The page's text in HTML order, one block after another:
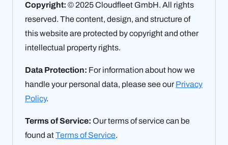
Copyright: © 2025 Cloudfleet GmbH. All rights
reserved. The content, design, and structure of
this website are protected by copyright and other
intellectual property rights.
Data Protection: For information about how we
handle your personal data, please see our Privacy
Policy.
Terms of Service: Our terms of service can be
found atTerms of Service.